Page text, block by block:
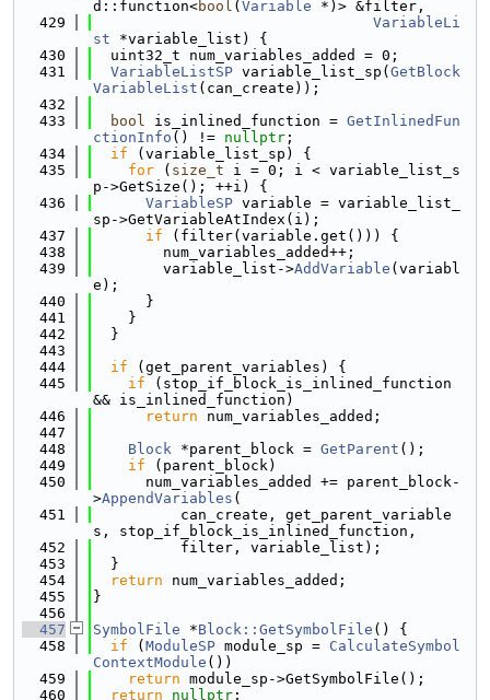
d::function<bool ( Variable *)> &filter,
  429
VariableLi
st *variable_list) {
  430
  uint32_t num_variables_added = 0;
  431
VariableListSP variable_list_sp( GetBlock
VariableList (can_create));
  432
  433
bool is_inlined_function = GetInlinedFun
ctionInfo () != nullptr ;
  434
if (variable_list_sp) {
  435
for ( size_t i = 0; i < variable_list_s
p->GetSize(); ++i) {
  436
VariableSP variable = variable_list_
sp->GetVariableAtIndex(i);
  437
if (filter(variable.get())) {
  438
        num_variables_added++;
  439
        variable_list->
AddVariable (variabl
e);
  440
      }
  441
    }
  442
  }
  443
  444
if (get_parent_variables) {
  445
if (stop_if_block_is_inlined_function
&& is_inlined_function)
  446
return num_variables_added;
  447
  448
Block *parent_block = GetParent ();
  449
if (parent_block)
  450
      num_variables_added += parent_block-
>AppendVariables (
  451
          can_create, get_parent_variable
s, stop_if_block_is_inlined_function,
  452
          filter, variable_list);
  453
  }
  454
return num_variables_added;
  455
}
  456
  457
SymbolFile *Block::GetSymbolFile () {
  458
if ( ModuleSP module_sp = CalculateSymbol
ContextModule ())
  459
return module_sp->GetSymbolFile();
  460
return nullptr ;